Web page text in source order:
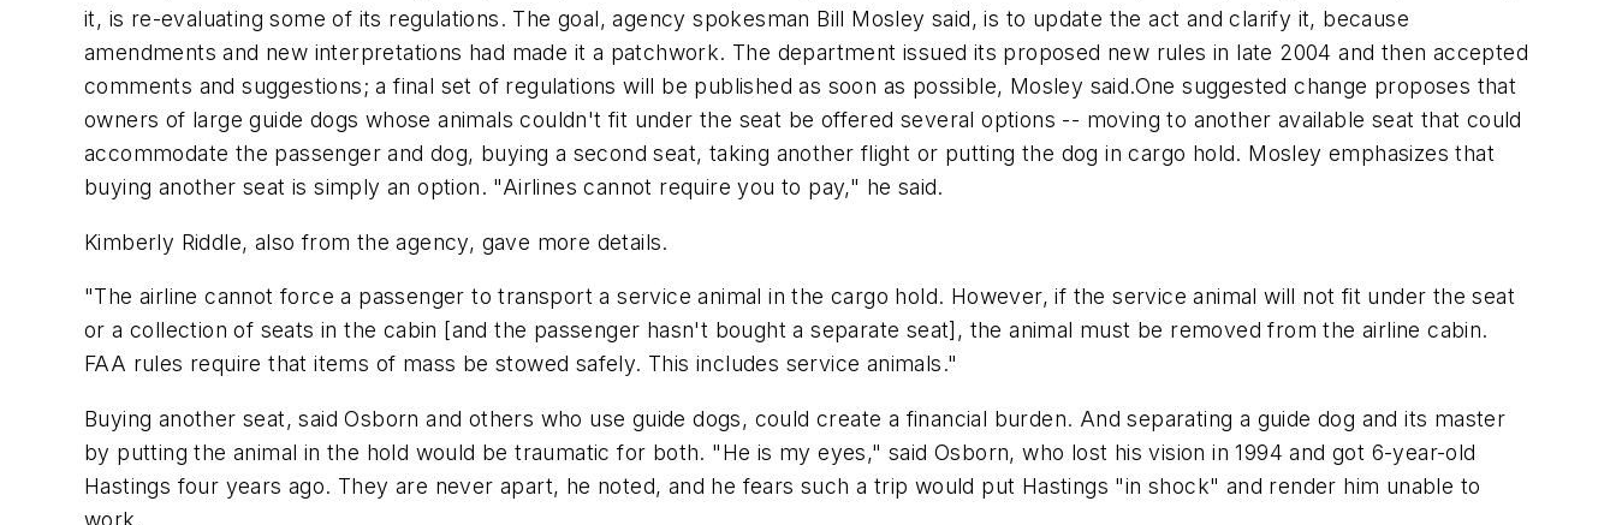
it, is re-evaluating some of its regulations. The goal, agency spokesman Bill Mosley said, is to update the act and clarify it, because
amendments and new interpretations had made it a patchwork. The department issued its proposed new rules in late 2004 and then accepted
comments and suggestions; a final set of regulations will be published as soon as possible, Mosley said.One suggested change proposes that
owners of large guide dogs whose animals couldn't fit under the seat be offered several options -- moving to another available seat that could
accommodate the passenger and dog, buying a second seat, taking another flight or putting the dog in cargo hold. Mosley emphasizes that
buying another seat is simply an option. "Airlines cannot require you to pay," he said.
Kimberly Riddle, also from the agency, gave more details.
"The airline cannot force a passenger to transport a service animal in the cargo hold. However, if the service animal will not fit under the seat
or a collection of seats in the cabin [and the passenger hasn't bought a separate seat], the animal must be removed from the airline cabin.
FAA rules require that items of mass be stowed safely. This includes service animals."
Buying another seat, said Osborn and others who use guide dogs, could create a financial burden. And separating a guide dog and its master
by putting the animal in the hold would be traumatic for both. "He is my eyes," said Osborn, who lost his vision in 1994 and got 6-year-old
Hastings four years ago. They are never apart, he noted, and he fears such a trip would put Hastings "in shock" and render him unable to
work.